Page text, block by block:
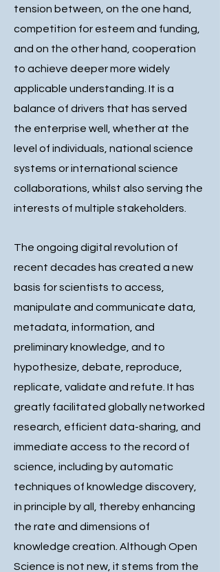
tension between, on the one hand,
competition for esteem and funding,
and on the other hand, cooperation
to achieve deeper more widely
applicable understanding. It is a
balance of drivers that has served
the enterprise well, whether at the
level of individuals, national science
systems or international science
collaborations, whilst also serving the
interests of multiple stakeholders.
The ongoing digital revolution of
recent decades has created a new
basis for scientists to access,
manipulate and communicate data,
metadata, information, and
preliminary knowledge, and to
hypothesize, debate, reproduce,
replicate, validate and refute. It has
greatly facilitated globally networked
research, efficient data-sharing, and
immediate access to the record of
science, including by automatic
techniques of knowledge discovery,
in principle by all, thereby enhancing
the rate and dimensions of
knowledge creation. Although Open
Science is not new, it stems from the